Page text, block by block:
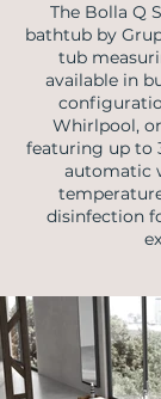
The Bolla Q
bathtub by
tub
available in
Whirlpool,
featuring up to
automatic
disinfection